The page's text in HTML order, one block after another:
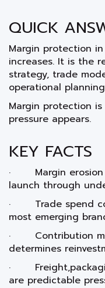
QUICK
Margin protection
increases. It is the
strategy, trade
operational
Margin protection
pressure appears.
KEY FACTS
· Margin erosion
launch through
· Trade spend
most emerging
· Contribution
determines
·
are predictable